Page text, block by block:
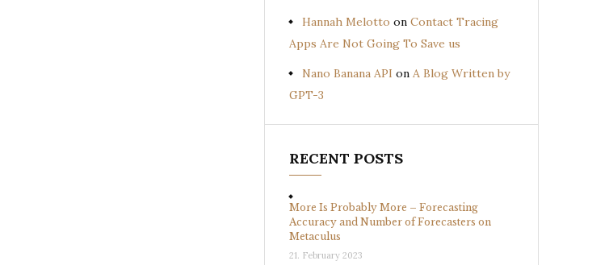
Hannah Melotto on Contact Tracing
Apps Are Not Going To Save us
Nano Banana API on A Blog Written by
GPT-3
RECENT POSTS
More Is Probably More – Forecasting
Accuracy and Number of Forecasters on
Metaculus
21. February 2023